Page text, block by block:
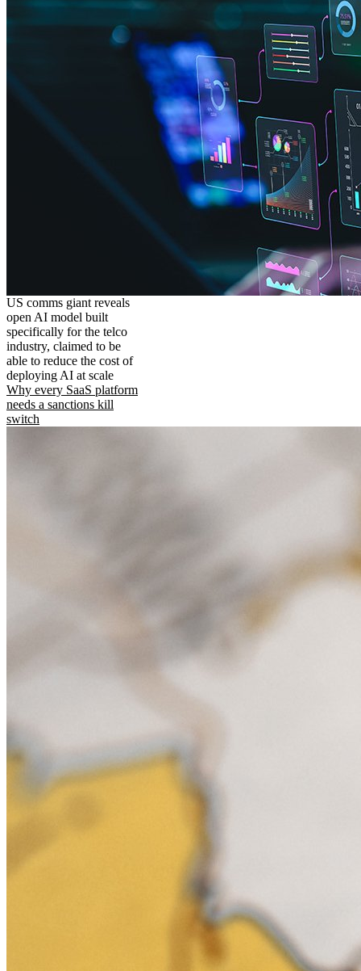
US comms giant reveals
open AI model built
specifically for the telco
industry, claimed to be
able to reduce the cost of
deploying AI at scale
Why every SaaS platform
needs a sanctions kill
switch